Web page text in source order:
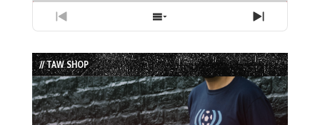
Previous
Episode
Show
Episodes
List
Next
Episode
// TAW SHOP